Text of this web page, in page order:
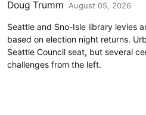
Doug Trumm August 05, 2026
Seattle and Sno-Isle library levies
based on election night returns.
Seattle Council seat, but several
challenges from the left.